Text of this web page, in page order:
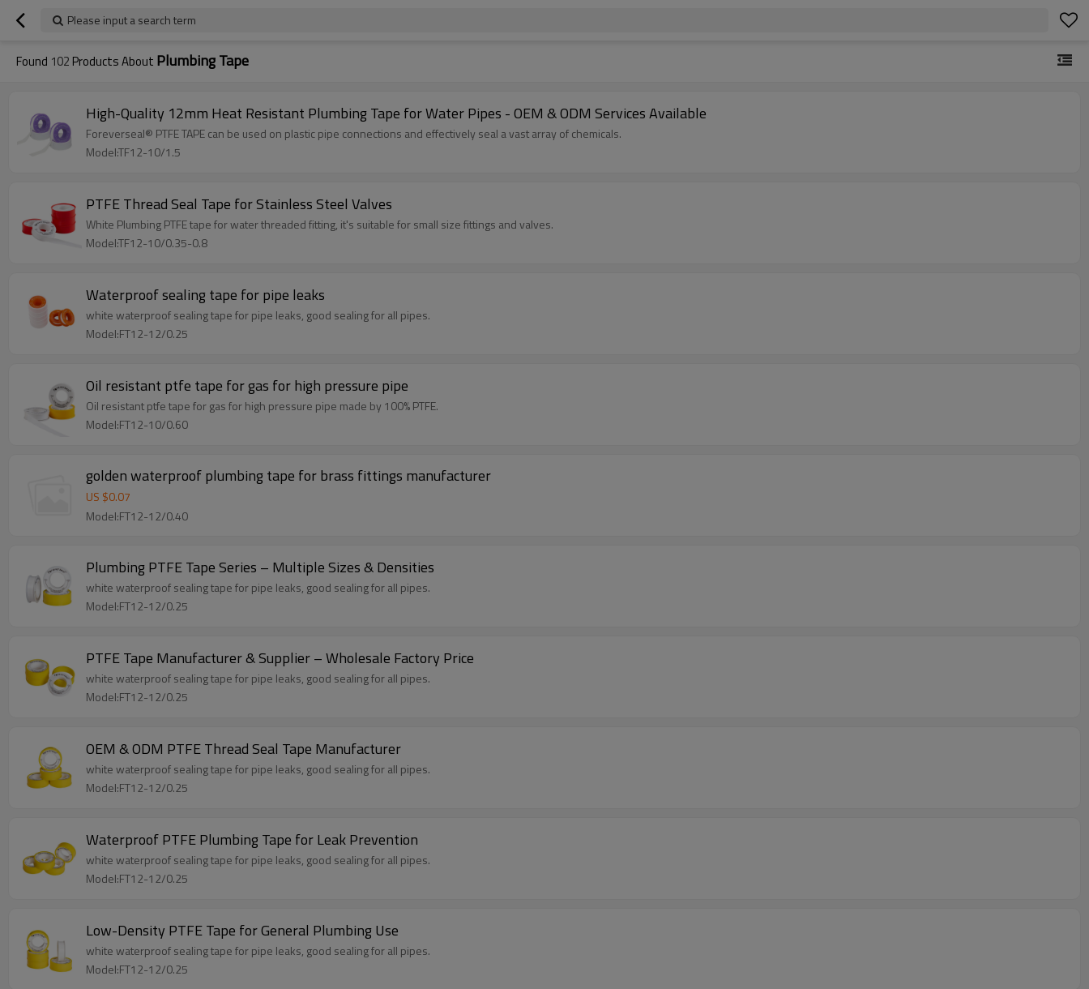
Please input a search term
Found 102 Products About Plumbing Tape
High-Quality 12mm Heat Resistant Plumbing Tape for Water Pipes - OEM & ODM Services Available
Foreverseal® PTFE TAPE can be used on plastic pipe connections and effectively seal a vast array of chemicals.
Model:TF12-10/1.5
PTFE Thread Seal Tape for Stainless Steel Valves
White Plumbing PTFE tape for water threaded fitting, it's suitable for small size fittings and valves.
Model:TF12-10/0.35-0.8
Waterproof sealing tape for pipe leaks
white waterproof sealing tape for pipe leaks, good sealing for all pipes.
Model:FT12-12/0.25
Oil resistant ptfe tape for gas for high pressure pipe
Oil resistant ptfe tape for gas for high pressure pipe made by 100% PTFE.
Model:FT12-10/0.60
golden waterproof plumbing tape for brass fittings manufacturer
US $0.07
Model:FT12-12/0.40
Plumbing PTFE Tape Series – Multiple Sizes & Densities
white waterproof sealing tape for pipe leaks, good sealing for all pipes.
Model:FT12-12/0.25
PTFE Tape Manufacturer & Supplier – Wholesale Factory Price
white waterproof sealing tape for pipe leaks, good sealing for all pipes.
Model:FT12-12/0.25
OEM & ODM PTFE Thread Seal Tape Manufacturer
white waterproof sealing tape for pipe leaks, good sealing for all pipes.
Model:FT12-12/0.25
Waterproof PTFE Plumbing Tape for Leak Prevention
white waterproof sealing tape for pipe leaks, good sealing for all pipes.
Model:FT12-12/0.25
Low-Density PTFE Tape for General Plumbing Use
white waterproof sealing tape for pipe leaks, good sealing for all pipes.
Model:FT12-12/0.25